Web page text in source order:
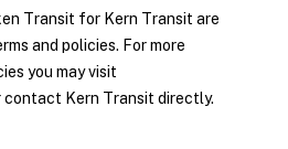
Transit for Kern Transit are
and policies. For more
you may visit
contact Kern Transit directly.